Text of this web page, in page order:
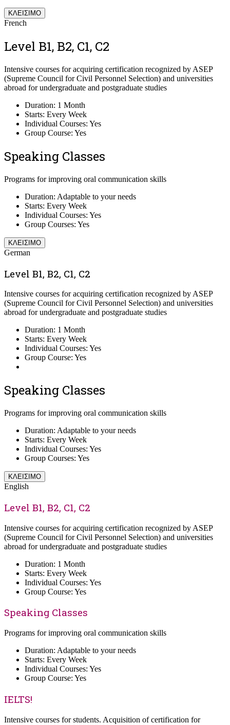
ΚΛΕΙΣΙΜΟ
French
Level B1, B2, C1, C2
Intensive courses for acquiring certification recognized by ASEP
(Supreme Council for Civil Personnel Selection) and universities
abroad for undergraduate and postgraduate studies
Duration: 1 Month
Starts: Every Week
Individual Courses: Yes
Group Course: Yes
Speaking Classes
Programs for improving oral communication skills
Duration: Adaptable to your needs
Starts: Every Week
Individual Courses: Yes
Group Courses: Yes
ΚΛΕΙΣΙΜΟ
German
Level B1, B2, C1, C2
Intensive courses for acquiring certification recognized by ASEP
(Supreme Council for Civil Personnel Selection) and universities
abroad for undergraduate and postgraduate studies
Duration: 1 Month
Starts: Every Week
Individual Courses: Yes
Group Course: Yes
Speaking Classes
Programs for improving oral communication skills
Duration: Adaptable to your needs
Starts: Every Week
Individual Courses: Yes
Group Courses: Yes
ΚΛΕΙΣΙΜΟ
English
Level B1, B2, C1, C2
Intensive courses for acquiring certification recognized by ASEP
(Supreme Council for Civil Personnel Selection) and universities
abroad for undergraduate and postgraduate studies
Duration: 1 Month
Starts: Every Week
Individual Courses: Yes
Group Course: Yes
Speaking Classes
Programs for improving oral communication skills
Duration: Adaptable to your needs
Starts: Every Week
Individual Courses: Yes
Group Course: Yes
IELTS!
Intensive courses for students. Acquisition of certification for